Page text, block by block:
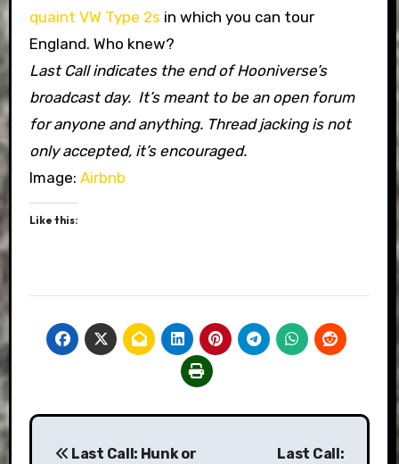
quaint VW Type 2s in which you can tour
England. Who knew?
Last Call indicates the end of Hooniverse’s
broadcast day. It’s meant to be an open forum
for anyone and anything. Thread jacking is not
only accepted, it’s encouraged.
Image: Airbnb
Like this:
Post
Last Call: Hunk or
Last Call: